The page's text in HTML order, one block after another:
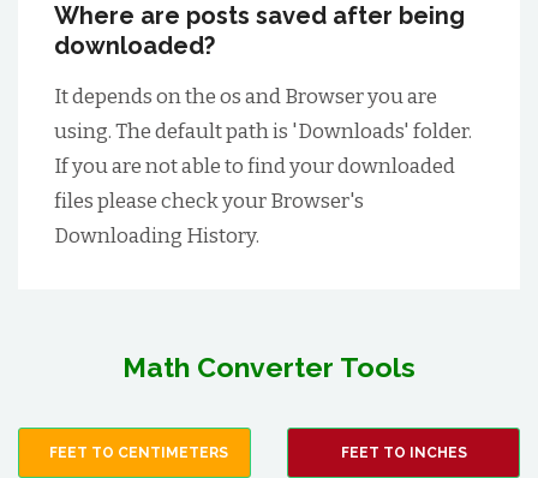
Where are posts saved after being
downloaded?
It depends on the os and Browser you are
using. The default path is 'Downloads' folder.
If you are not able to find your downloaded
files please check your Browser's
Downloading History.
Math Converter Tools
FEET TO CENTIMETERS FEET TO INCHES